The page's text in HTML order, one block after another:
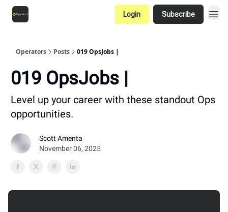
Login Subscribe
Operators Posts 019 OpsJobs |
019 OpsJobs |
Level up your career with these standout Ops
opportunities.
Scott Amenta
November 06, 2025